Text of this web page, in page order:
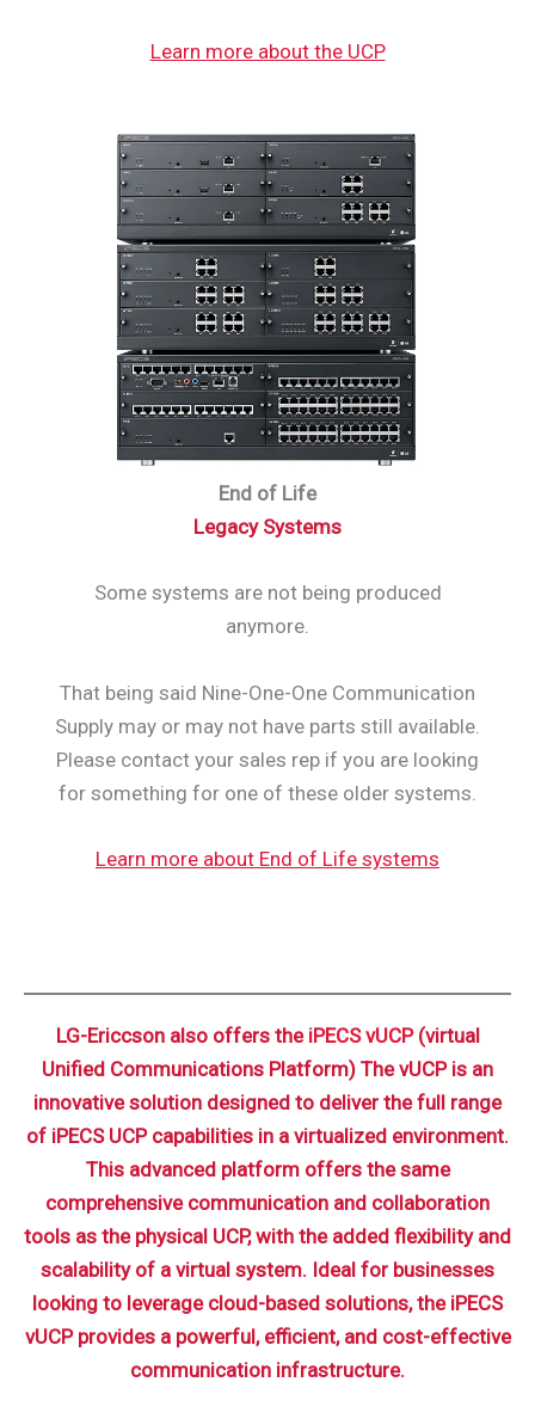
Learn more about the UCP
End of Life
Legacy Systems
Some systems are not being produced
anymore.
That being said Nine-One-One Communication
Supply may or may not have parts still available.
Please contact your sales rep if you are looking
for something for one of these older systems.
Learn more about End of Life systems
LG-Ericcson also offers theiPECS vUCP(virtual
Unified Communications Platform) The vUCP is an
innovative solution designed to deliver the full range
of iPECS UCP capabilities in a virtualized environment.
This advanced platform offers the same
comprehensive communication and collaboration
tools as the physical UCP, with the added flexibility and
scalability of a virtual system. Ideal for businesses
looking to leverage cloud-based solutions, the iPECS
vUCP provides a powerful, efficient, and cost-effective
communication infrastructure.